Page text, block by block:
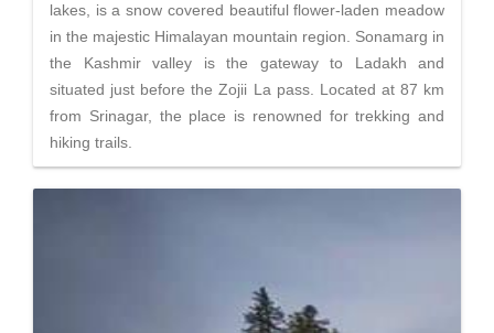
lakes, is a snow covered beautiful flower-laden meadow
in the majestic Himalayan mountain region. Sonamarg in
the Kashmir valley is the gateway to Ladakh and
situated just before the Zojii La pass. Located at 87 km
from Srinagar, the place is renowned for trekking and
hiking trails.